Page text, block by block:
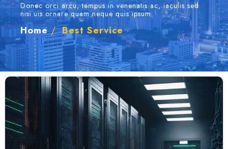
Donec orci arcu, tempus in venenatis ac, iaculis sed
nisi.uis ornare quam neque quis ipsum.
Home/Best Service